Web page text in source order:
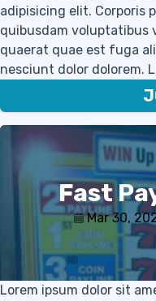
adipisicing elit. Corporis
quibusdam voluptatibus
quaerat quae est fuga
nesciunt dolor dolorem.
Fast
Mar 30,
Lorem ipsum dolor sit